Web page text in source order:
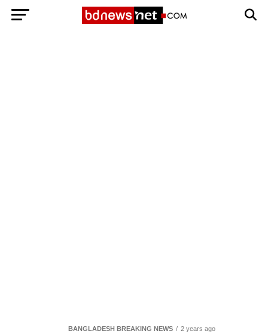
BANGLADESH BREAKING NEWS 2 years ago